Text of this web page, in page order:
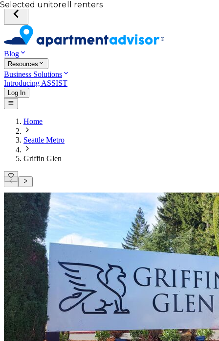
Blog
Resources
Business Solutions
Introducing ASSIST
Log In
Home
Seattle Metro
Griffin Glen
Your desired unit
Total income of all renters
Your credit score
Selected unit